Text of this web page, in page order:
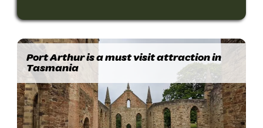
—private or shared.
Port Arthur is a must visit attraction in
Tasmania